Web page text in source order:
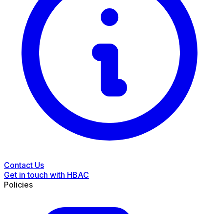
Contact Us
Get in touch with HBAC
Policies